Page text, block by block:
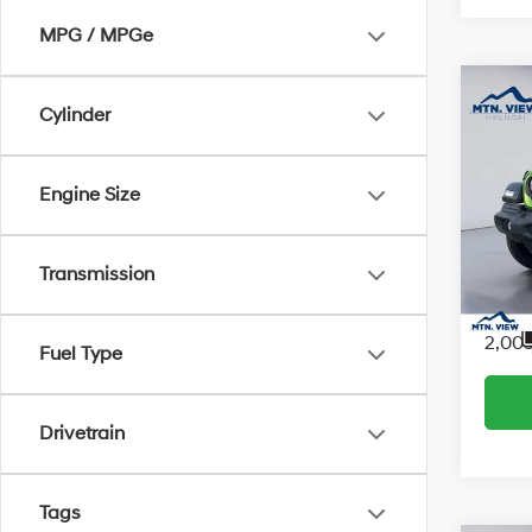
MPG / MPGe
Cylinder
Engine Size
Transmission
Fuel Type
Drivetrain
Tags
2026
Sport
VIN:
Sale